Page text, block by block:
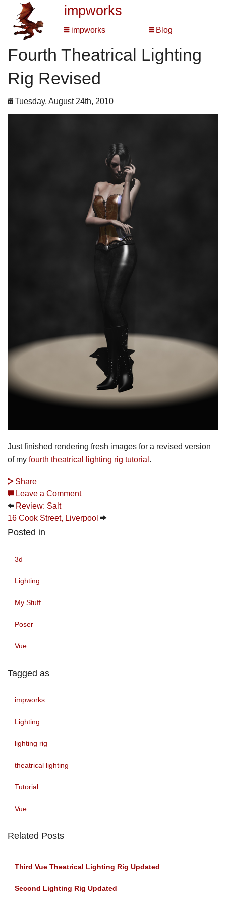
impworks
impworks Blog
Fourth Theatrical Lighting
Rig Revised
Tuesday, August 24th, 2010
Just finished rendering fresh images for a revised version
of my fourth theatrical lighting rig tutorial .
Share
Leave a Comment
Review: Salt
16 Cook Street, Liverpool
Posted in
3d
Lighting
My Stuff
Poser
Vue
Tagged as
impworks
Lighting
lighting rig
theatrical lighting
Tutorial
Vue
Related Posts
Third Vue Theatrical Lighting Rig Updated
Second Lighting Rig Updated